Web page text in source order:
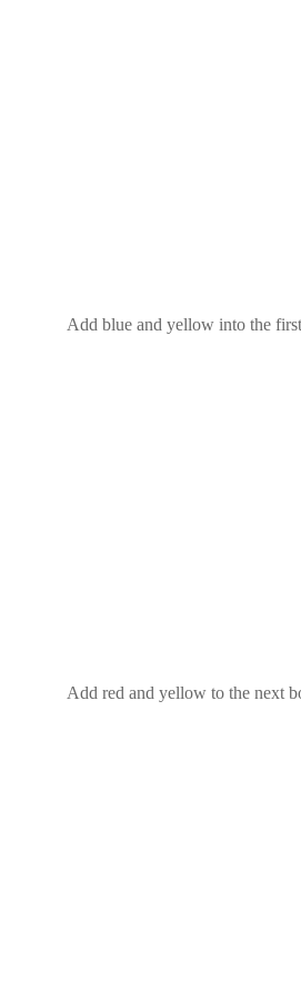
Add blue and yellow into the
Add red and yellow to the next